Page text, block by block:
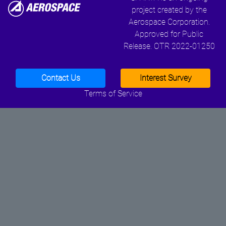
project created by the
Aerospace Corporation.
Approved for Public
Release. OTR 2022-01250
Contact Us
Interest Survey
Terms of Service